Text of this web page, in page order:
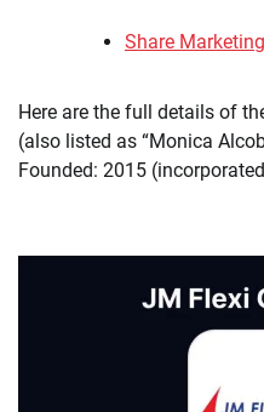
Share Marketing
Here are the full details of
(also listed as “Monica
Founded: 2015